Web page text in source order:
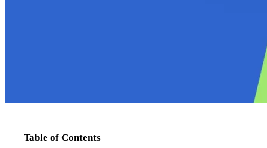
Table of Contents